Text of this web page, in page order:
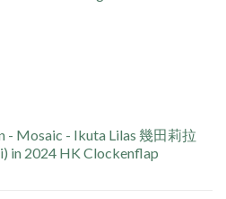
- Mosaic - Ikuta Lilas 幾田莉拉
in 2024 HK Clockenflap